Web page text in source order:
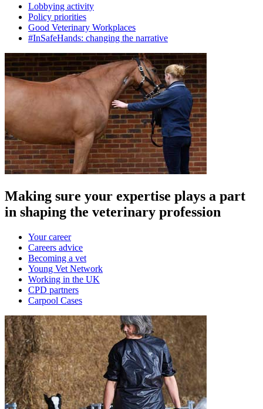
Lobbying activity
Policy priorities
Good Veterinary Workplaces
#InSafeHands: changing the narrative
Making sure your expertise plays a part
in shaping the veterinary profession
Your career
Careers advice
Becoming a vet
Young Vet Network
Working in the UK
CPD partners
Carpool Cases